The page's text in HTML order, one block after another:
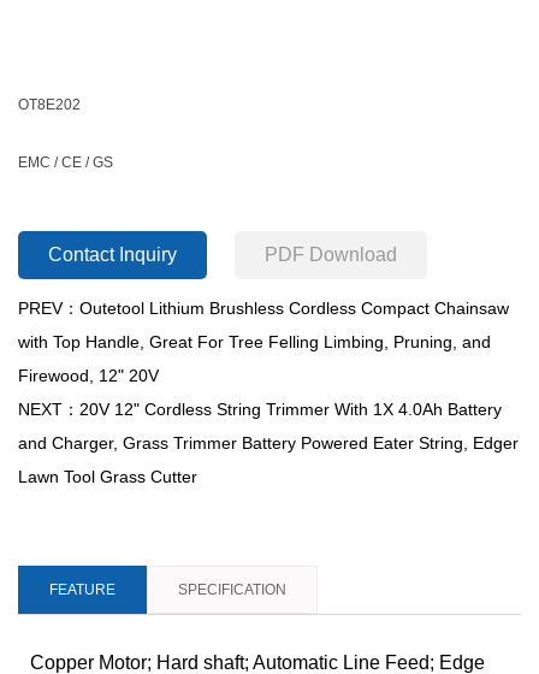
OT8E202
EMC / CE / GS
Contact Inquiry PDF Download
PREV：Outetool Lithium Brushless Cordless Compact Chainsaw
with Top Handle, Great For Tree Felling Limbing, Pruning, and
Firewood, 12" 20V
NEXT：20V 12" Cordless String Trimmer With 1X 4.0Ah Battery
and Charger, Grass Trimmer Battery Powered Eater String, Edger
Lawn Tool Grass Cutter
FEATURE SPECIFICATION
Copper Motor; Hard shaft; Automatic Line Feed; Edge